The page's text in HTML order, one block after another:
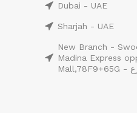
Dubai - UAE
Sharjah - UAE
New Branch -
Madina Express